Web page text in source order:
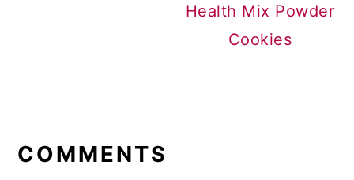
Health Mix Powder
Cookies
INTERACTIONS
COMMENTS